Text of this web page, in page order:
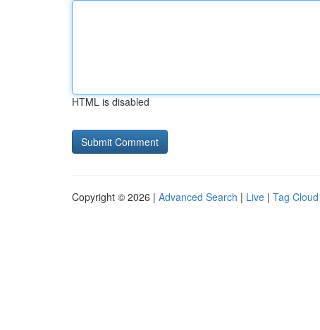
HTML is disabled
Copyright © 2026 | Advanced Search | Live | Tag Cloud